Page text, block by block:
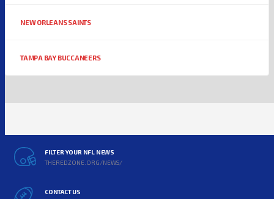
NEW ORLEANS SAINTS
TAMPA BAY BUCCANEERS
FILTER YOUR NFL NEWS
THEREDZONE.ORG/NEWS/
CONTACT US